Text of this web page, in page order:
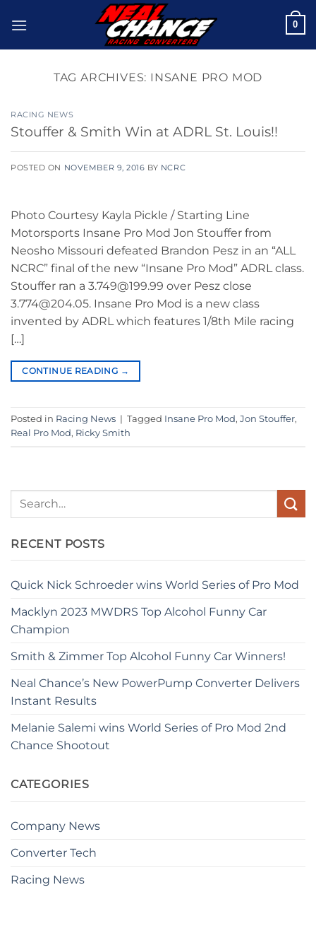
0
TAG ARCHIVES: INSANE PRO MOD
RACING NEWS
Stouffer & Smith Win at ADRL St. Louis!!
POSTED ON NOVEMBER 9, 2016 BY NCRC
Photo Courtesy Kayla Pickle / Starting Line
Motorsports Insane Pro Mod Jon Stouffer from
Neosho Missouri defeated Brandon Pesz in an “ALL
NCRC” final of the new “Insane Pro Mod” ADRL class.
Stouffer ran a 3.749@199.99 over Pesz close
3.774@204.05. Insane Pro Mod is a new class
invented by ADRL which features 1/8th Mile racing
[…]
CONTINUE READING →
Posted in Racing News | Tagged Insane Pro Mod, Jon Stouffer,
Real Pro Mod, Ricky Smith
RECENT POSTS
Quick Nick Schroeder wins World Series of Pro Mod
Macklyn 2023 MWDRS Top Alcohol Funny Car
Champion
Smith & Zimmer Top Alcohol Funny Car Winners!
Neal Chance’s New PowerPump Converter Delivers
Instant Results
Melanie Salemi wins World Series of Pro Mod 2nd
Chance Shootout
CATEGORIES
Company News
Converter Tech
Racing News